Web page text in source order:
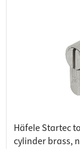
Häfele Startec
cylinder brass,